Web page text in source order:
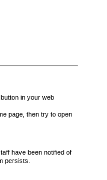
button in your web
page, then try to open
have been notified of
persists.